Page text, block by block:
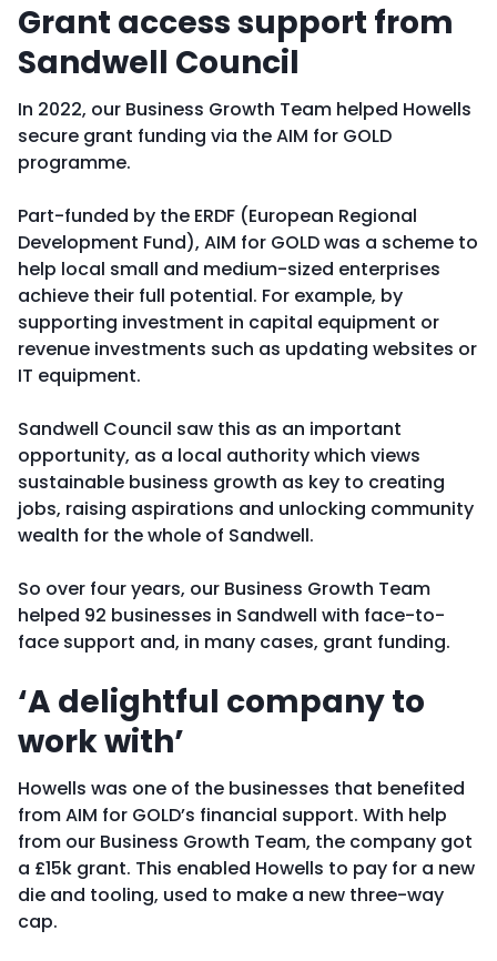
Grant access support from
Sandwell Council
In 2022, our Business Growth Team helped Howells
secure grant funding via the AIM for GOLD
programme.
Part-funded by the ERDF (European Regional
Development Fund), AIM for GOLD was a scheme to
help local small and medium-sized enterprises
achieve their full potential. For example, by
supporting investment in capital equipment or
revenue investments such as updating websites or
IT equipment.
Sandwell Council saw this as an important
opportunity, as a local authority which views
sustainable business growth as key to creating
jobs, raising aspirations and unlocking community
wealth for the whole of Sandwell.
So over four years, our Business Growth Team
helped 92 businesses in Sandwell with face-to-
face support and, in many cases, grant funding.
‘A delightful company to
work with’
Howells was one of the businesses that benefited
from AIM for GOLD’s financial support. With help
from our Business Growth Team, the company got
a £15k grant. This enabled Howells to pay for a new
die and tooling, used to make a new three-way
cap.